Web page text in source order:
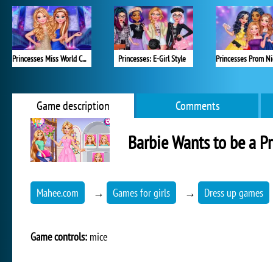
Princesses Miss World Challenge Princesses: E-Girl Style
Game description Comments
Barbie Wants to be a
Mahee.com → Games for girls → Dress up games
Game controls: mice